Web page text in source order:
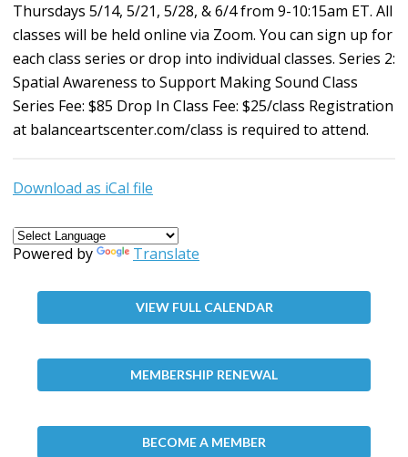
Thursdays 5/14, 5/21, 5/28, & 6/4 from 9-10:15am ET. All
classes will be held online via Zoom. You can sign up for
each class series or drop into individual classes. Series 2:
Spatial Awareness to Support Making Sound Class
Series Fee: $85 Drop In Class Fee: $25/class Registration
at balanceartscenter.com/class is required to attend.
Download as iCal file
Powered by Translate
VIEW FULL CALENDAR
MEMBERSHIP RENEWAL
BECOME A MEMBER